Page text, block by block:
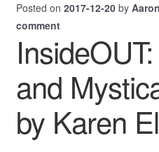
Shop
Expand
menu
My Account
Posted on 2017-12-20 by
comment
and
by Karen